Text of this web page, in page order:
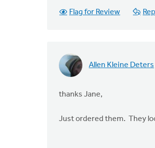
Flag for Review
Allen Kleine Deters
thanks Jane,
Just ordered them. They